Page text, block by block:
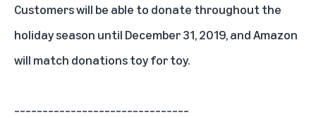
Customers will be able to donate throughout the
holiday season until December 31, 2019, and Amazon
will match donations toy for toy.